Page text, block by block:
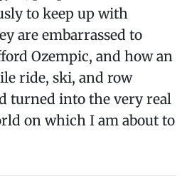
to keep up with
are embarrassed to
Ozempic, and how an
ride, ski, and row
turned into the very real
on which I am about to